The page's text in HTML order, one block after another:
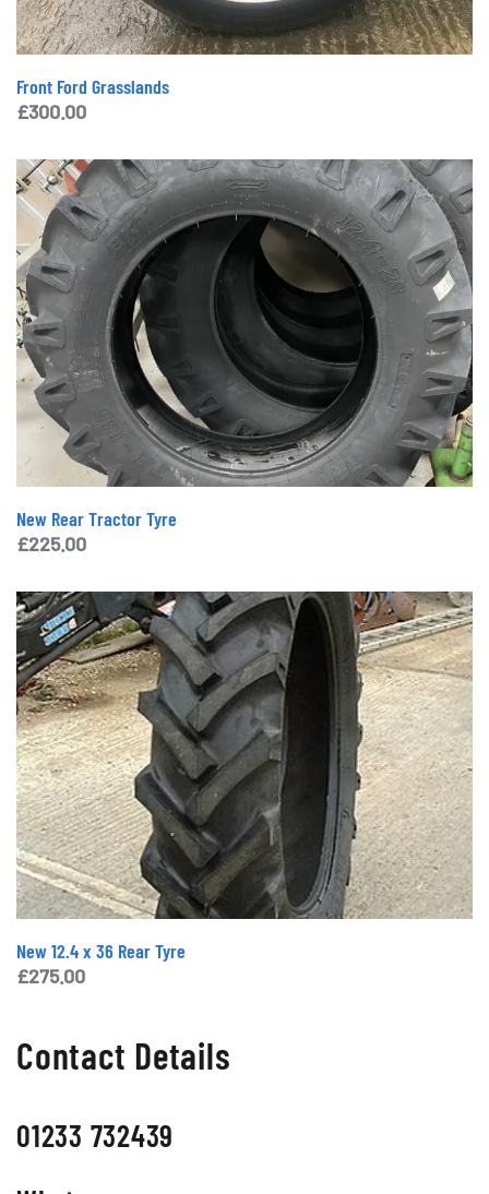
Front Ford Grasslands
£300.00
New Rear Tractor Tyre
£225.00
New 12.4 x 36 Rear Tyre
£275.00
Contact Details
01233 732439